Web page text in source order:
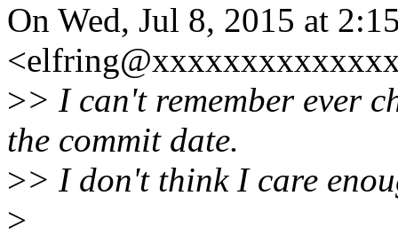
On Wed, Jul 8, 2015 at
>> I can't remember ever
the commit date.
>> I don't think I care
>